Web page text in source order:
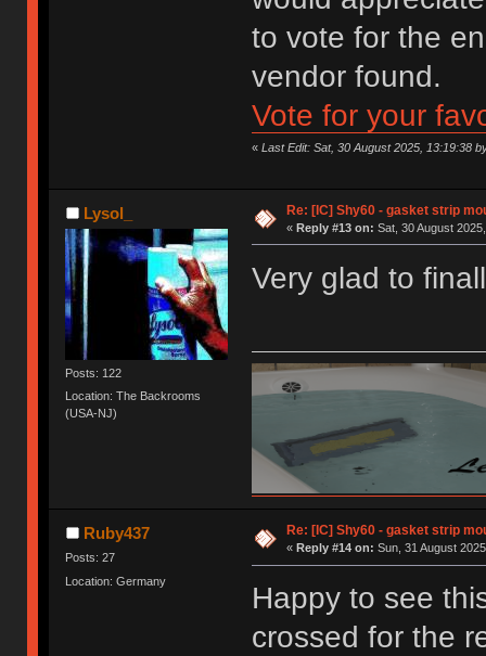
to vote for the
vendor found.
Vote for your
« Last Edit: Sat, 30 August 2025, 13:19:38
Lysol_
Posts: 122
Location: The Backrooms
(USA-NJ)
Re: [IC] Shy60 - gasket strip
« Reply #13 on: Sat, 30 August
Very glad to
Ruby437
Posts: 27
Location: Germany
Re: [IC] Shy60 - gasket strip
« Reply #14 on: Sun, 31 August
Happy to see
crossed for the